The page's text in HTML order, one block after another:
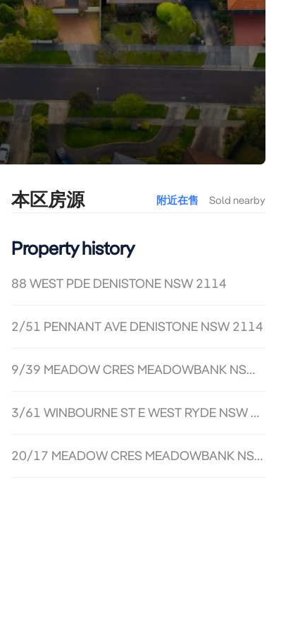
本区房源 附近在售 Sold nearby
Property history
88 WEST PDE DENISTONE NSW 2114
2/51 PENNANT AVE DENISTONE NSW 2114
9/39 MEADOW CRES MEADOWBANK NSW 2114
3/61 WINBOURNE ST E WEST RYDE NSW 2114
20/17 MEADOW CRES MEADOWBANK NSW 2114